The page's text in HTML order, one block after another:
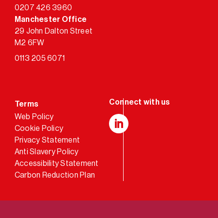
0207 426 3960
Manchester Office
29 John Dalton Street
M2 6FW
0113 205 6071
Terms
Web Policy
Cookie Policy
Privacy Statement
Anti Slavery Policy
Accessibility Statement
Carbon Reduction Plan